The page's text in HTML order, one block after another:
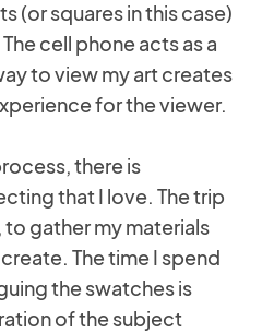
(or squares in this case)
cell phone acts as a
to view my art creates
for the viewer.
there is
that I love. The trip
gather my materials
The time I spend
the swatches is
of the subject